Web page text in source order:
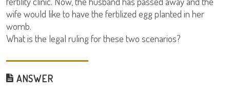
wife would like to have the fertilized egg planted in her
womb.
What is the legal ruling for these two scenarios?
ANSWER